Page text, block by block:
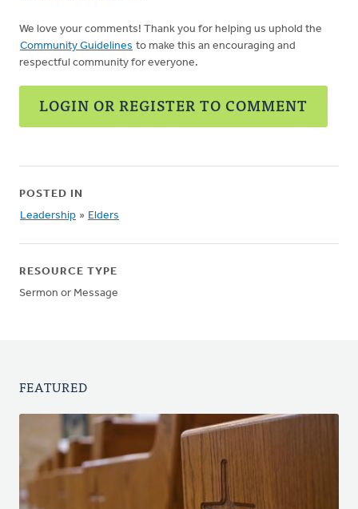
We love your comments! Thank you for helping us uphold the
Community Guidelines to make this an encouraging and
respectful community for everyone.
LOGIN OR REGISTER TO COMMENT
POSTED IN
Leadership » Elders
RESOURCE TYPE
Sermon or Message
FEATURED